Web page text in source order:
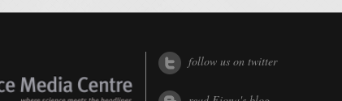
follow us on twitter